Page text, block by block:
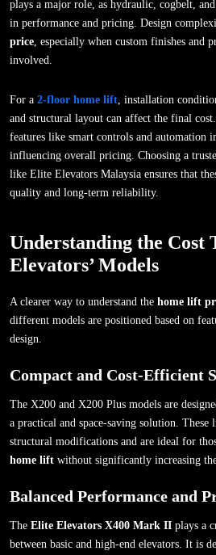
plays a major role, as hydraulic, cogbelt,
in performance and pricing. Design
price , especially when custom finishes and
involved.
For a 2-floor home lift , installation
and structural layout can affect the final
features like smart controls and automation
influencing overall pricing. Choosing a
like Elite Elevators Malaysia ensures that
quality and long-term reliability.
Understanding the Cost
Elevators’ Models
A clearer way to understand the home lift
different models are positioned based on
design.
Compact and Cost-Efficient
The X200 and X200 Plus models are
a practical and space-saving solution.
structural modifications and are ideal for
home lift without significantly increasing
Balanced Performance and
The Elite Elevators X400 Mark II plays a
between basic and high-end elevators. It is